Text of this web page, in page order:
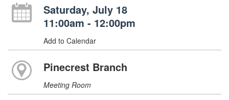
Saturday, July 18
11:00am - 12:00pm
Add to Calendar
Pinecrest Branch
Meeting Room